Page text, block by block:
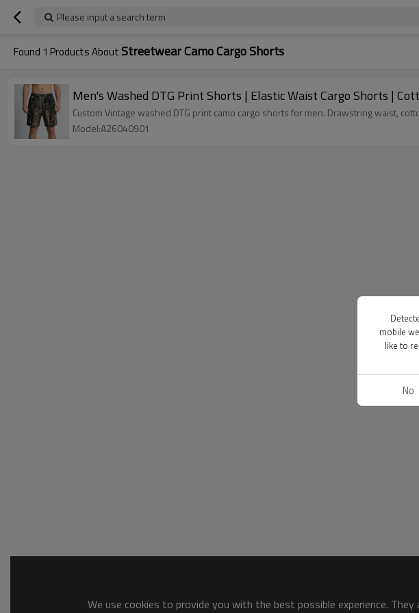
Please input a search term
Found 1 Products AboutStreetwear Camo Cargo Shorts
Men's Washed DTG Print Shorts | Elastic Waist Cargo Shorts |
Custom Vintage washed DTG print camo cargo shorts for men. Drawstring waist,
Model:A26040901
We use cookies to provide you with the best possible experience.
mobile
like to
No